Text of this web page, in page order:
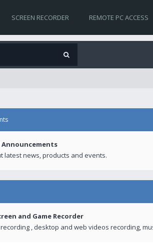
SCREEN RECORDER REMOTE PC ACCESS
Announcements
latest news, products and events.
and Game Recorder
, desktop and web videos recording,